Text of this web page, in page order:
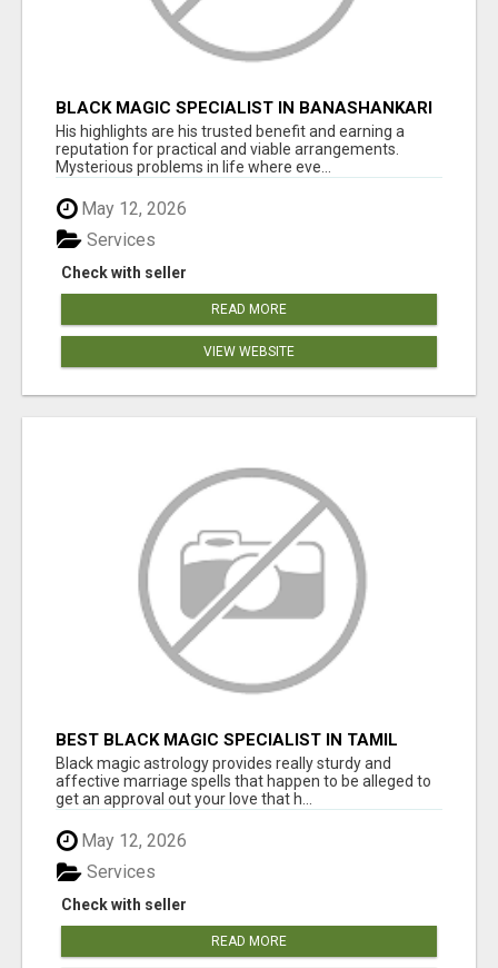
BLACK MAGIC SPECIALIST IN BANASHANKARI
His highlights are his trusted benefit and earning a
reputation for practical and viable arrangements.
Mysterious problems in life where eve...
May 12, 2026
Check with seller
Services
READ MORE
VIEW WEBSITE
BEST BLACK MAGIC SPECIALIST IN TAMIL
NADU
Black magic astrology provides really sturdy and
affective marriage spells that happen to be alleged to
get an approval out your love that h...
May 12, 2026
Check with seller
Services
READ MORE